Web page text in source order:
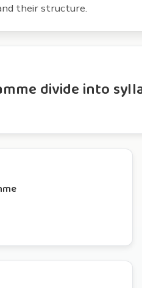
their structure.
divide into